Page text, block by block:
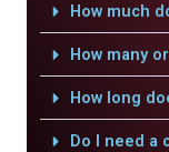
How much
How many
How long
Do I need a